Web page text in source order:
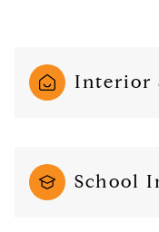
Interior
School